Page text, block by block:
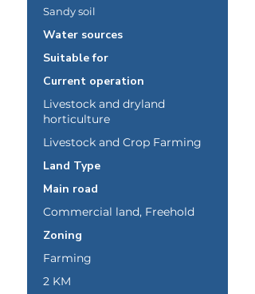
Sandy soil
Water sources
Suitable for
Current operation
Livestock and dryland
horticulture
Livestock and Crop Farming
Land Type
Main road
Commercial land, Freehold
Zoning
Farming
2 KM